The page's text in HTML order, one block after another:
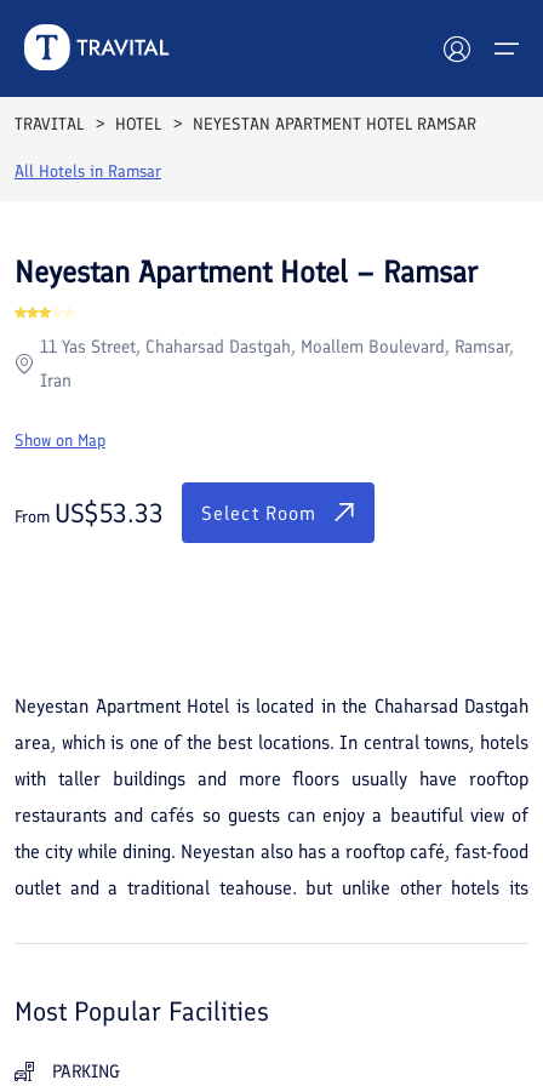
Hotels
Destinations
Attractions
TRAVITAL HOTEL NEYESTAN APARTMENT HOTEL RAMSAR
All Hotels in Ramsar
Rooms Reviews
Neyestan Apartment Hotel – Ramsar
11 Yas Street, Chaharsad Dastgah, Moallem Boulevard, Ramsar,
Iran
Show on Map
From US$53.33 Select Room
Neyestan Apartment Hotel is located in the Chaharsad Dastgah
area, which is one of the best locations. In central towns, hotels
with taller buildings and more floors usually have rooftop
restaurants and cafés so guests can enjoy a beautiful view of
the city while dining. Neyestan also has a rooftop café, fast-food
outlet and a traditional teahouse, but unlike other hotels its
superb view of the sea, the mountains and the city. Northern
towns are ideal for walking: the cool, clean air, the smell of the
sea, the green trees and many other features make walking
Most Popular Facilities
PARKING